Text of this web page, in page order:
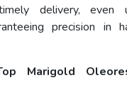
delivery, even
precision in
Marigold